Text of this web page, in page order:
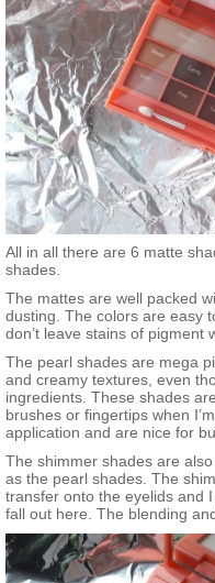
All in all there are 6 matte
shades.
The mattes are well packed
dusting. The colors are easy
don’t leave stains of pigment
The pearl shades are mega
and creamy textures, even
ingredients. These shades
brushes or fingertips when
application and are nice for
The shimmer shades are
as the pearl shades. The
transfer onto the eyelids and
fall out here. The blending